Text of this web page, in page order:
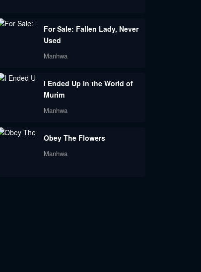
For Sale: Fallen Lady, Never
Used
Manhwa
I Ended Up in the World of
Murim
Manhwa
Obey The Flowers
Manhwa